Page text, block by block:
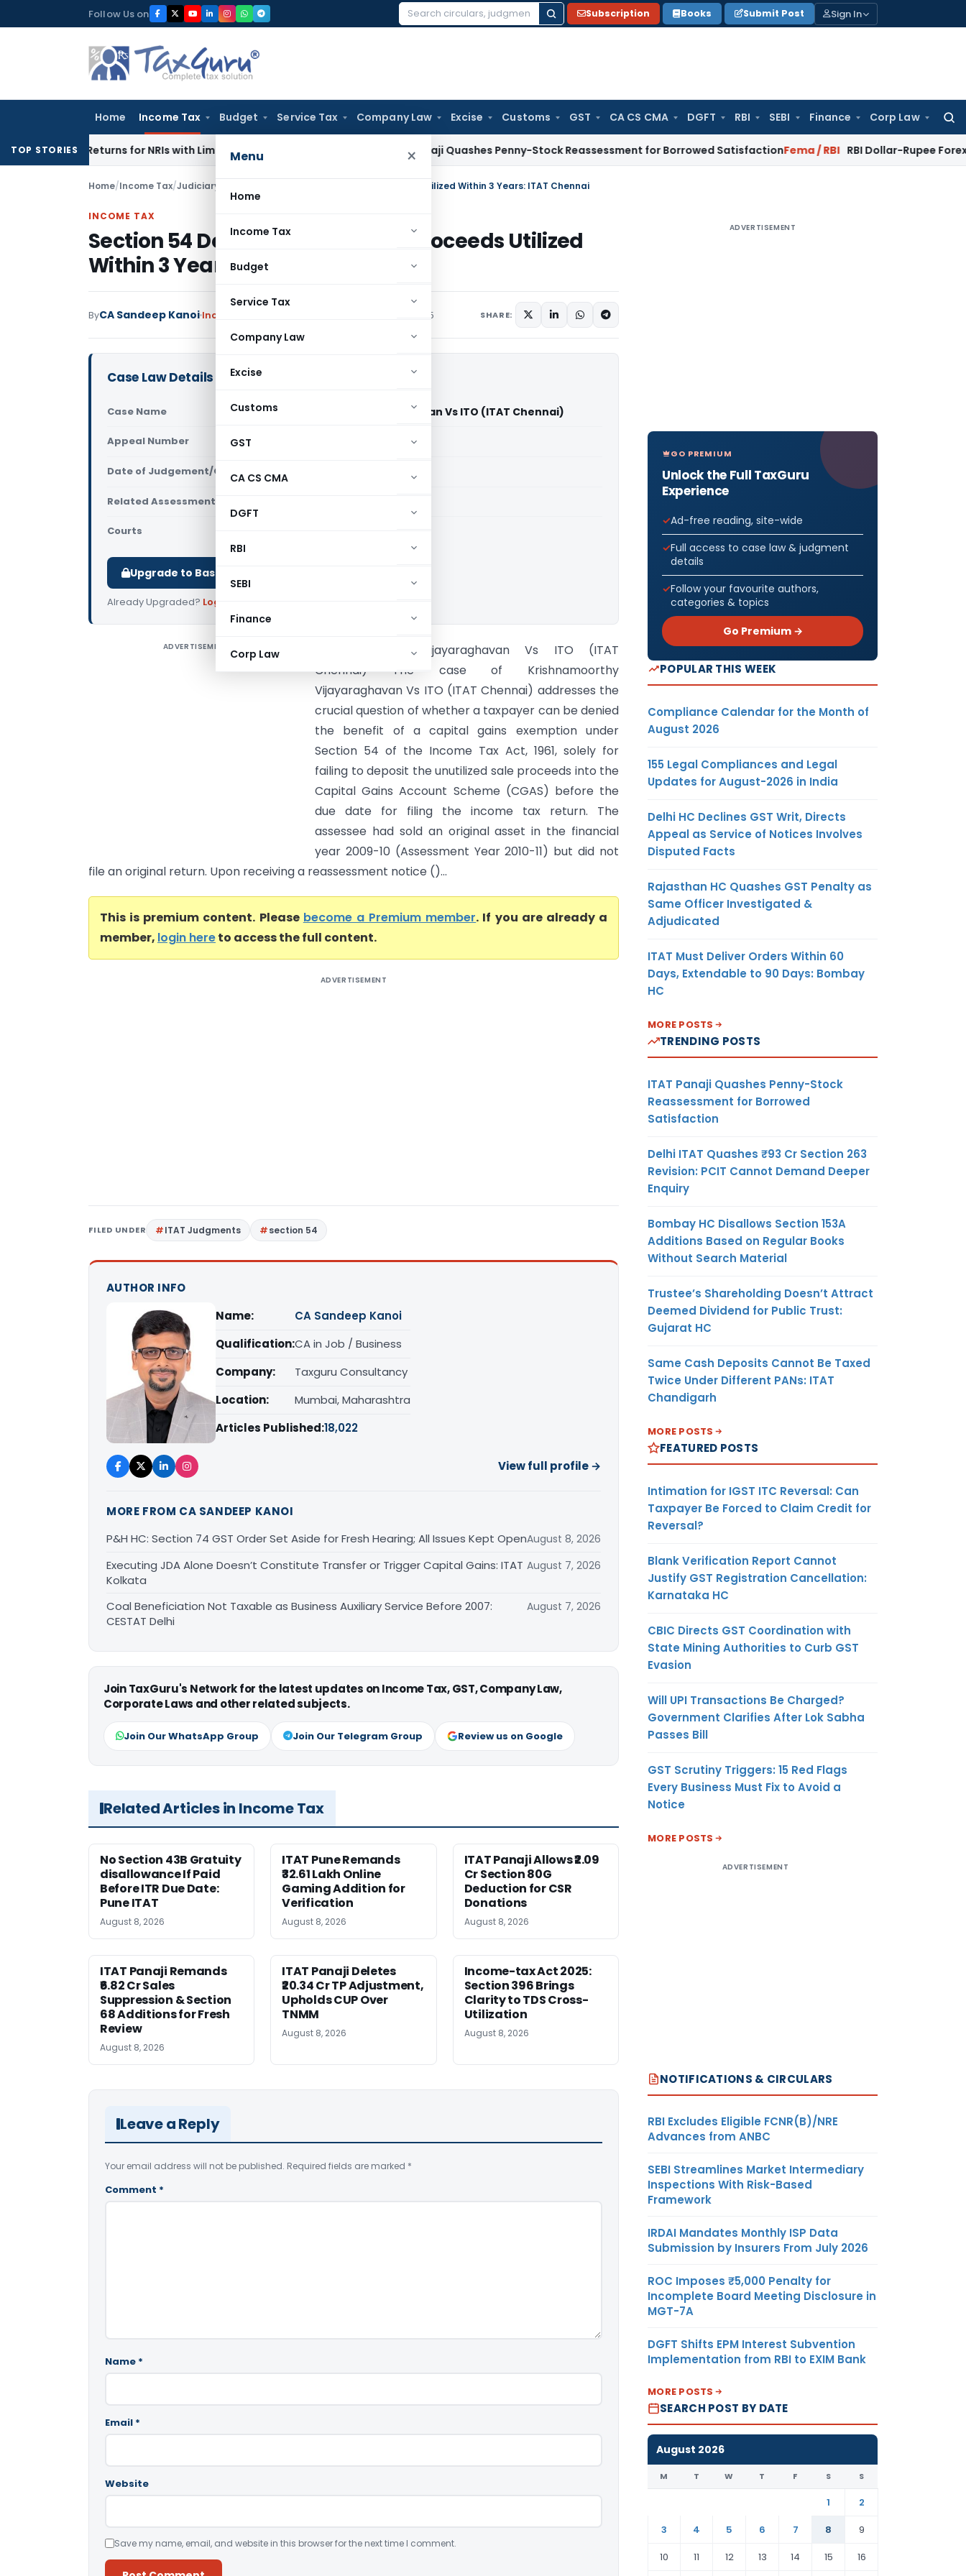
to
Follow Us on
Search
Subscription Books Submit Post Sign In
Home Income Tax Budget Service Tax Company Law Excise Customs GST CA CS CMA DGFT RBI SEBI Finance Corp Law
Menu ×
Home
Income Tax
Budget
Service Tax
Company Law
Excise
Customs
GST
CA CS CMA
DGFT
RBI
SEBI
Finance
Corp Law
TOP STORIES
Returns for NRIs with Limited-Time Benefits ITAT Panaji Quashes Penny-Stock Reassessment for Borrowed SatisfactionFema / RBI RBI Dollar-Rupee Forex Swap
Home/Income Tax/Judiciary Section 54 Deduction Allowed If Proceeds Utilized Within 3 Years: ITAT Chennai
INCOME TAX
Section 54 Deduction Allowed If Proceeds Utilized
Within 3 Years: ITAT Chennai
ByCA Sandeep Kanoi Income Tax October 17, 2025 SHARE:
Case Law Details
Case Name Krishnamoorthy Vijayaraghavan Vs ITO (ITAT Chennai)
Appeal Number Only available for paid members
Date of Judgement/Order Only available for paid members
Related Assessment Year
Courts
Upgrade to Basic or Premium to download.
Already Upgraded? Log in
ADVERTISEMENT
Krishnamoorthy Vijayaraghavan Vs ITO (ITAT
Chennai) The case of Krishnamoorthy
Vijayaraghavan Vs ITO (ITAT Chennai) addresses the
crucial question of whether a taxpayer can be denied
the benefit of a capital gains exemption under
Section 54 of the Income Tax Act, 1961, solely for
failing to deposit the unutilized sale proceeds into the
Capital Gains Account Scheme (CGAS) before the
due date for filing the income tax return. The
assessee had sold an original asset in the financial
year 2009-10 (Assessment Year 2010-11) but did not
file an original return. Upon receiving a reassessment notice ()...
This is premium content. Please become a Premium member. If you are already a
member, login hereto access the full content.
ADVERTISEMENT
FILED UNDER ITAT Judgments section 54
AUTHOR INFO
Name:
CA Sandeep Kanoi
Qualification:CA in Job / Business
Company:
Taxguru Consultancy
Location:
Mumbai, Maharashtra
Articles Published:18,022
View full profile →
MORE FROM CA SANDEEP KANOI
P&H HC: Section 74 GST Order Set Aside for Fresh Hearing; All Issues Kept OpenAugust 8, 2026
Executing JDA Alone Doesn’t Constitute Transfer or Trigger Capital Gains: ITAT
Kolkata
August 7, 2026
Coal Beneficiation Not Taxable as Business Auxiliary Service Before 2007:
CESTAT Delhi
August 7, 2026
Join TaxGuru's Network for the latest updates on Income Tax, GST, Company Law,
Corporate Laws and other related subjects.
Join Our WhatsApp Group Join Our Telegram Group Review us on Google
Related Articles in Income Tax
No Section 43B Gratuity
disallowance If Paid
Before ITR Due Date:
Pune ITAT
August 8, 2026
ITAT Pune Remands
₹32.61 Lakh Online
Gaming Addition for
Verification
August 8, 2026
ITAT Panaji Allows ₹2.09
Cr Section 80G
Deduction for CSR
Donations
August 8, 2026
ITAT Panaji Remands
₹6.82 Cr Sales
Suppression & Section
68 Additions for Fresh
Review
August 8, 2026
ITAT Panaji Deletes
₹20.34 Cr TP Adjustment,
Upholds CUP Over
TNMM
August 8, 2026
Income-tax Act 2025:
Section 396 Brings
Clarity to TDS Cross-
Utilization
August 8, 2026
Leave a Reply
Your email address will not be published. Required fields are marked *
Comment *
Name *
Email *
Website
Save my name, email, and website in this browser for the next time I comment.
ADVERTISEMENT
GO PREMIUM
Unlock the Full TaxGuru
Experience
Ad-free reading, site-wide
Full access to case law & judgment
details
Follow your favourite authors,
categories & topics
Go Premium →
POPULAR THIS WEEK
Compliance Calendar for the Month of
August 2026
155 Legal Compliances and Legal
Updates for August-2026 in India
Delhi HC Declines GST Writ, Directs
Appeal as Service of Notices Involves
Disputed Facts
Rajasthan HC Quashes GST Penalty as
Same Officer Investigated &
Adjudicated
ITAT Must Deliver Orders Within 60
Days, Extendable to 90 Days: Bombay
HC
MORE POSTS
TRENDING POSTS
ITAT Panaji Quashes Penny-Stock
Reassessment for Borrowed
Satisfaction
Delhi ITAT Quashes ₹93 Cr Section 263
Revision: PCIT Cannot Demand Deeper
Enquiry
Bombay HC Disallows Section 153A
Additions Based on Regular Books
Without Search Material
Trustee’s Shareholding Doesn’t Attract
Deemed Dividend for Public Trust:
Gujarat HC
Same Cash Deposits Cannot Be Taxed
Twice Under Different PANs: ITAT
Chandigarh
MORE POSTS
FEATURED POSTS
Intimation for IGST ITC Reversal: Can
Taxpayer Be Forced to Claim Credit for
Reversal?
Blank Verification Report Cannot
Justify GST Registration Cancellation:
Karnataka HC
CBIC Directs GST Coordination with
State Mining Authorities to Curb GST
Evasion
Will UPI Transactions Be Charged?
Government Clarifies After Lok Sabha
Passes Bill
GST Scrutiny Triggers: 15 Red Flags
Every Business Must Fix to Avoid a
Notice
MORE POSTS
ADVERTISEMENT
NOTIFICATIONS & CIRCULARS
RBI Excludes Eligible FCNR(B)/NRE
Advances from ANBC
SEBI Streamlines Market Intermediary
Inspections With Risk-Based
Framework
IRDAI Mandates Monthly ISP Data
Submission by Insurers From July 2026
ROC Imposes ₹5,000 Penalty for
Incomplete Board Meeting Disclosure in
MGT-7A
DGFT Shifts EPM Interest Subvention
Implementation from RBI to EXIM Bank
MORE POSTS
SEARCH POST BY DATE
August 2026
M T W T F S S
1
2
3
4 5 6 7 8
9
10
11 12 13 14 15 16